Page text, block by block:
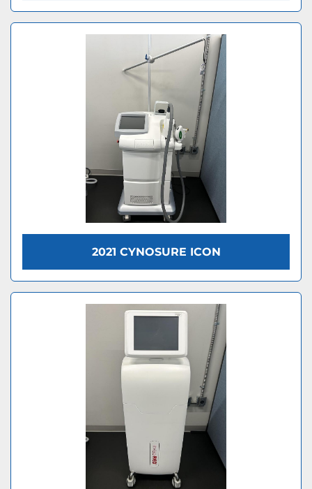
2021 CYNOSURE ICON